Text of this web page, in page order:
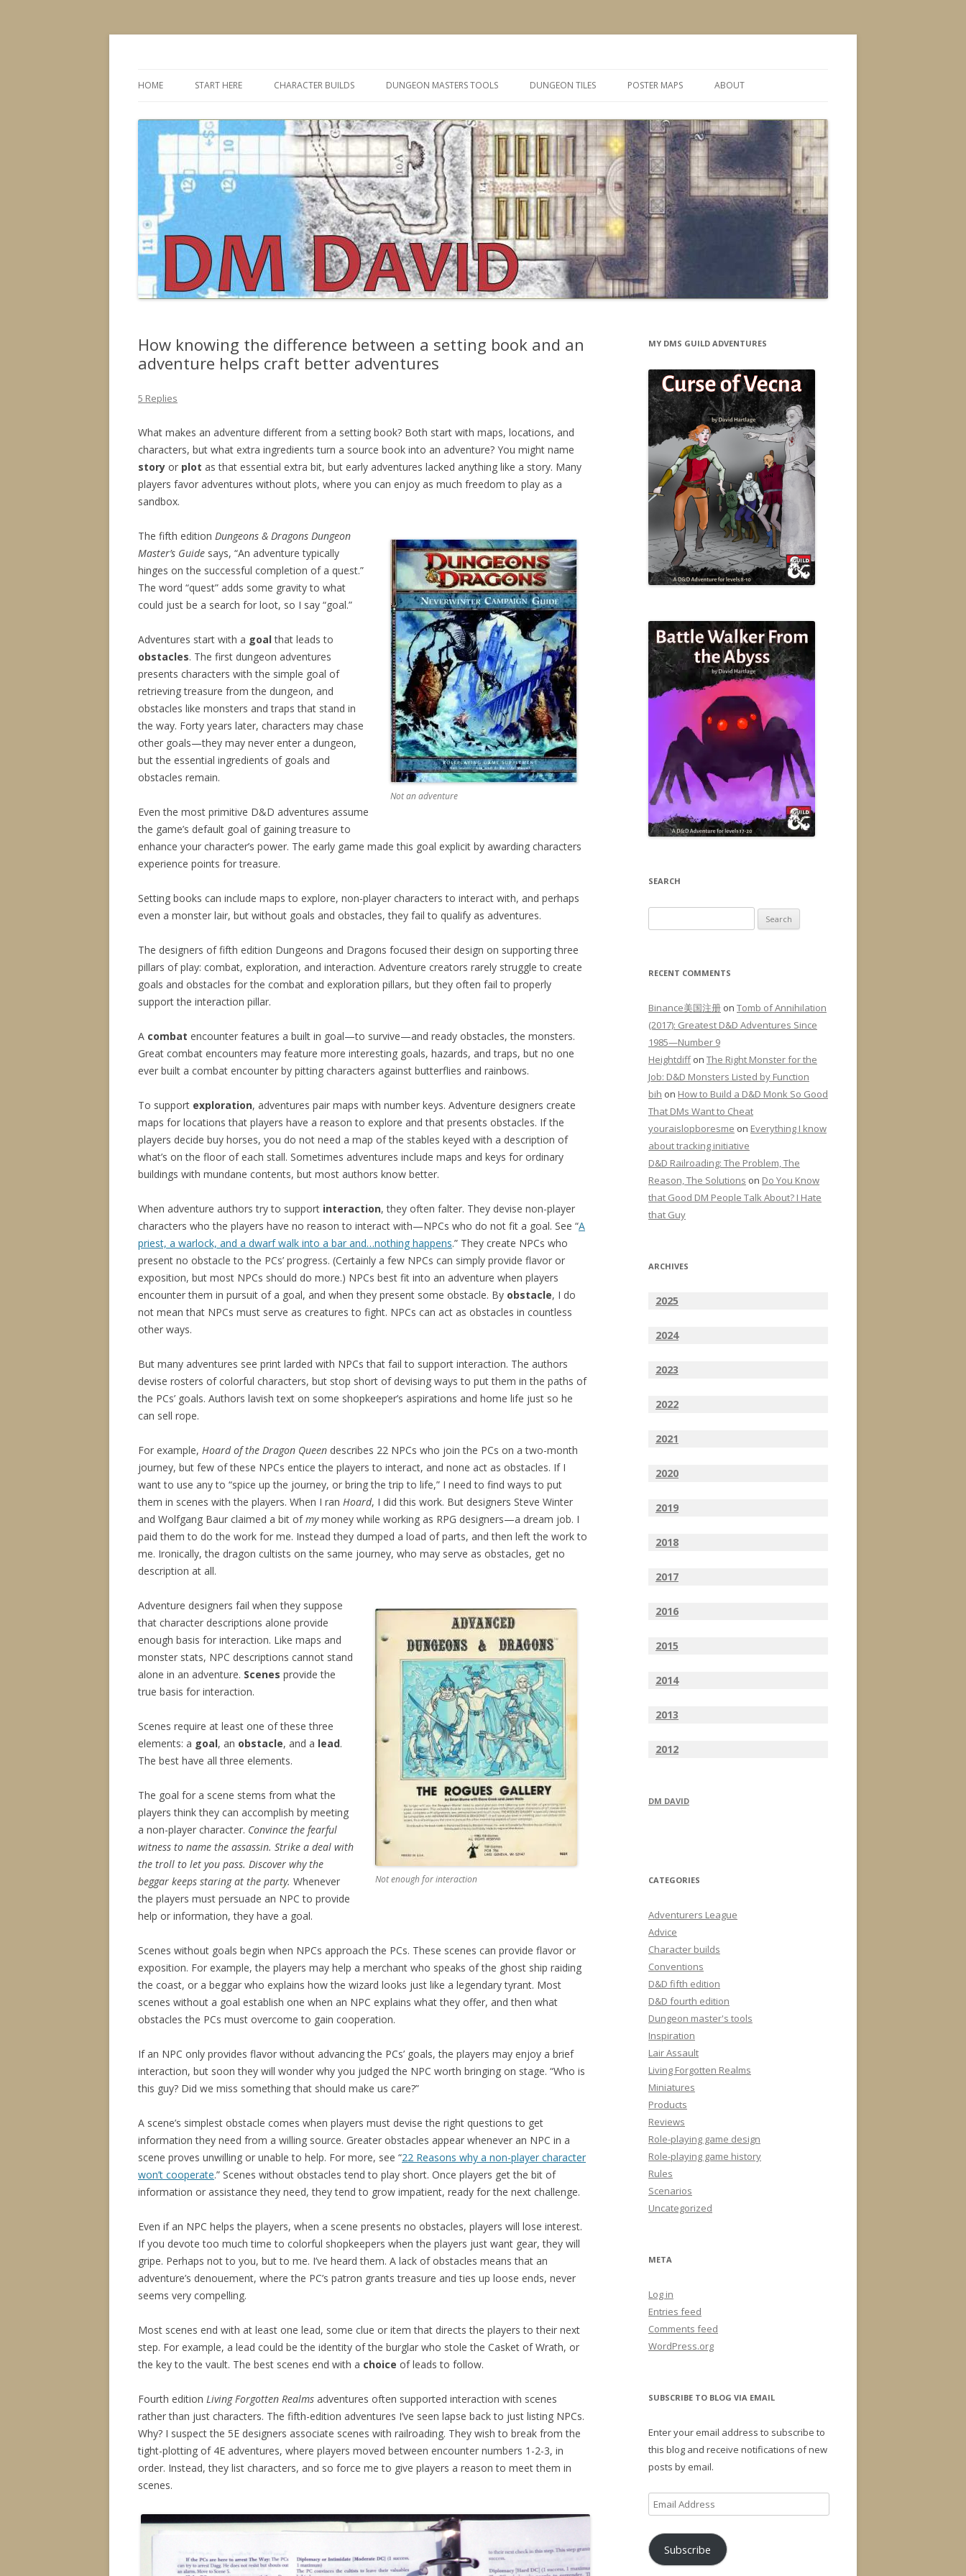
to
HOME START HERE CHARACTER BUILDS DUNGEON MASTERS TOOLS DUNGEON TILES POSTER MAPS ABOUT
How knowing the difference between a setting book and an
adventure helps craft better adventures
5 Replies
What makes an adventure different from a setting book? Both start with maps, locations, and
characters, but what extra ingredients turn a source book into an adventure? You might name
story or plot as that essential extra bit, but early adventures lacked anything like a story. Many
players favor adventures without plots, where you can enjoy as much freedom to play as a
sandbox.
Not an adventure
The fifth edition Dungeons & Dragons Dungeon
Master’s Guide says, “An adventure typically
hinges on the successful completion of a quest.”
The word “quest” adds some gravity to what
could just be a search for loot, so I say “goal.”
Adventures start with a goalthat leads to
obstacles. The first dungeon adventures
presents characters with the simple goal of
retrieving treasure from the dungeon, and
obstacles like monsters and traps that stand in
the way. Forty years later, characters may chase
other goals—they may never enter a dungeon,
but the essential ingredients of goals and
obstacles remain.
Even the most primitive D&D adventures assume
the game’s default goal of gaining treasure to
enhance your character’s power. The early game made this goal explicit by awarding characters
experience points for treasure.
Setting books can include maps to explore, non-player characters to interact with, and perhaps
even a monster lair, but without goals and obstacles, they fail to qualify as adventures.
The designers of fifth edition Dungeons and Dragons focused their design on supporting three
pillars of play: combat, exploration, and interaction. Adventure creators rarely struggle to create
goals and obstacles for the combat and exploration pillars, but they often fail to properly
support the interaction pillar.
A combat encounter features a built in goal—to survive—and ready obstacles, the monsters.
Great combat encounters may feature more interesting goals, hazards, and traps, but no one
ever built a combat encounter by pitting characters against butterflies and rainbows.
To support exploration, adventures pair maps with number keys. Adventure designers create
maps for locations that players have a reason to explore and that presents obstacles. If the
players decide buy horses, you do not need a map of the stables keyed with a description of
what’s on the floor of each stall. Sometimes adventures include maps and keys for ordinary
buildings with mundane contents, but most authors know better.
When adventure authors try to support interaction, they often falter. They devise non-player
characters who the players have no reason to interact with—NPCs who do not fit a goal. See “A
priest, a warlock, and a dwarf walk into a bar and…nothing happens.” They create NPCs who
present no obstacle to the PCs’ progress. (Certainly a few NPCs can simply provide flavor or
exposition, but most NPCs should do more.) NPCs best fit into an adventure when players
encounter them in pursuit of a goal, and when they present some obstacle. By obstacle, I do
not mean that NPCs must serve as creatures to fight. NPCs can act as obstacles in countless
other ways.
But many adventures see print larded with NPCs that fail to support interaction. The authors
devise rosters of colorful characters, but stop short of devising ways to put them in the paths of
the PCs’ goals. Authors lavish text on some shopkeeper’s aspirations and home life just so he
can sell rope.
For example, Hoard of the Dragon Queen describes 22 NPCs who join the PCs on a two-month
journey, but few of these NPCs entice the players to interact, and none act as obstacles. If I
want to use any to “spice up the journey, or bring the trip to life,” I need to find ways to put
them in scenes with the players. When I ran Hoard, I did this work. But designers Steve Winter
and Wolfgang Baur claimed a bit ofmymoney while working as RPG designers—a dream job. I
paid them to do the work for me. Instead they dumped a load of parts, and then left the work to
me. Ironically, the dragon cultists on the same journey, who may serve as obstacles, get no
description at all.
Not enough for interaction
Adventure designers fail when they suppose
that character descriptions alone provide
enough basis for interaction. Like maps and
monster stats, NPC descriptions cannot stand
alone in an adventure. Scenes provide the
true basis for interaction.
Scenes require at least one of these three
elements: a goal, an obstacle, and a lead.
The best have all three elements.
The goal for a scene stems from what the
players think they can accomplish by meeting
a non-player character. Convince the fearful
witness to name the assassin. Strike a deal with
the troll to let you pass. Discover why the
beggar keeps staring at the party. Whenever
the players must persuade an NPC to provide
help or information, they have a goal.
Scenes without goals begin when NPCs approach the PCs. These scenes can provide flavor or
exposition. For example, the players may help a merchant who speaks of the ghost ship raiding
the coast, or a beggar who explains how the wizard looks just like a legendary tyrant. Most
scenes without a goal establish one when an NPC explains what they offer, and then what
obstacles the PCs must overcome to gain cooperation.
If an NPC only provides flavor without advancing the PCs’ goals, the players may enjoy a brief
interaction, but soon they will wonder why you judged the NPC worth bringing on stage. “Who is
this guy? Did we miss something that should make us care?”
A scene’s simplest obstacle comes when players must devise the right questions to get
information they need from a willing source. Greater obstacles appear whenever an NPC in a
scene proves unwilling or unable to help. For more, see “22 Reasons why a non-player character
won’t cooperate.” Scenes without obstacles tend to play short. Once players get the bit of
information or assistance they need, they tend to grow impatient, ready for the next challenge.
Even if an NPC helps the players, when a scene presents no obstacles, players will lose interest.
If you devote too much time to colorful shopkeepers when the players just want gear, they will
gripe. Perhaps not to you, but to me. I’ve heard them. A lack of obstacles means that an
adventure’s denouement, where the PC’s patron grants treasure and ties up loose ends, never
seems very compelling.
Most scenes end with at least one lead, some clue or item that directs the players to their next
step. For example, a lead could be the identity of the burglar who stole the Casket of Wrath, or
the key to the vault. The best scenes end with a choice of leads to follow.
Fourth edition Living Forgotten Realms adventures often supported interaction with scenes
rather than just characters. The fifth-edition adventures I’ve seen lapse back to just listing NPCs.
Why? I suspect the 5E designers associate scenes with railroading. They wish to break from the
tight-plotting of 4E adventures, where players moved between encounter numbers 1-2-3, in
order. Instead, they list characters, and so force me to give players a reason to meet them in
scenes.
MY DMS GUILD ADVENTURES
SEARCH
for:
RECENT COMMENTS
Binance美国注册 on Tomb of Annihilation
(2017): Greatest D&D Adventures Since
1985—Number 9
Heightdiffon The Right Monster for the
Job: D&D Monsters Listed by Function
bih on How to Build a D&D Monk So Good
That DMs Want to Cheat
youraislopboresme on Everything I know
about tracking initiative
D&D Railroading: The Problem, The
Reason, The Solutions on Do You Know
that Good DM People Talk About? I Hate
that Guy
ARCHIVES
2025
2024
2023
2022
2021
2020
2019
2018
2017
2016
2015
2014
2013
2012
DM DAVID
CATEGORIES
Adventurers League
Advice
Character builds
Conventions
D&D fifth edition
D&D fourth edition
Dungeon master's tools
Inspiration
Lair Assault
Living Forgotten Realms
Miniatures
Products
Reviews
Role-playing game design
Role-playing game history
Rules
Scenarios
Uncategorized
META
Log in
Entries feed
Comments feed
WordPress.org
SUBSCRIBE TO BLOG VIA EMAIL
Enter your email address to subscribe to
this blog and receive notifications of new
posts by email.
Email
Address
Subscribe